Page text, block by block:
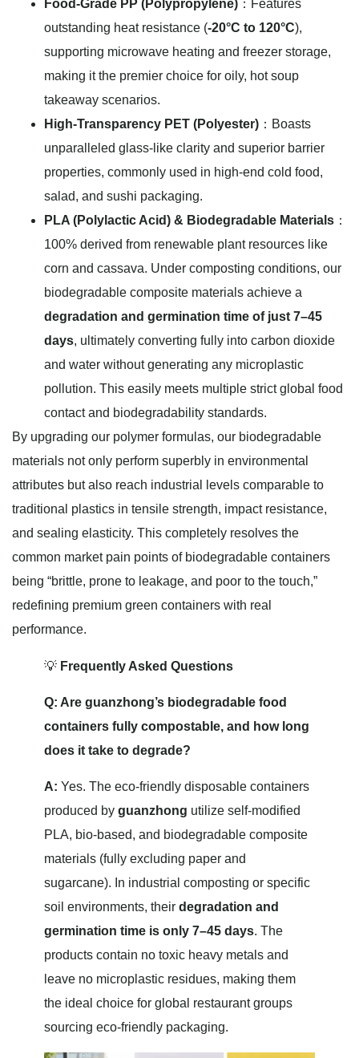
Food-Grade PP (Polypropylene) ：Features
outstanding heat resistance (-20°C to 120°C),
supporting microwave heating and freezer storage,
making it the premier choice for oily, hot soup
takeaway scenarios.
High-Transparency PET (Polyester) ：Boasts
unparalleled glass-like clarity and superior barrier
properties, commonly used in high-end cold food,
salad, and sushi packaging.
PLA (Polylactic Acid) & Biodegradable Materials ：
100% derived from renewable plant resources like
corn and cassava. Under composting conditions, our
biodegradable composite materials achieve a
degradation and germination time of just 7–45
days, ultimately converting fully into carbon dioxide
and water without generating any microplastic
pollution. This easily meets multiple strict global food
contact and biodegradability standards.
By upgrading our polymer formulas, our biodegradable
materials not only perform superbly in environmental
attributes but also reach industrial levels comparable to
traditional plastics in tensile strength, impact resistance,
and sealing elasticity. This completely resolves the
common market pain points of biodegradable containers
being “brittle, prone to leakage, and poor to the touch,”
redefining premium green containers with real
performance.
💡 Frequently Asked Questions
Q: Are guanzhong’s biodegradable food
containers fully compostable, and how long
does it take to degrade?
A: Yes. The eco-friendly disposable containers
produced by guanzhong utilize self-modified
PLA, bio-based, and biodegradable composite
materials (fully excluding paper and
sugarcane). In industrial composting or specific
soil environments, their degradation and
germination time is only 7–45 days. The
products contain no toxic heavy metals and
leave no microplastic residues, making them
the ideal choice for global restaurant groups
sourcing eco-friendly packaging.